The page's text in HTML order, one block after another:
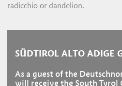
radicchio or dandelion.
SÜDTIROL ALTO ADIGE
As a guest of the
will receive the South Tyrol